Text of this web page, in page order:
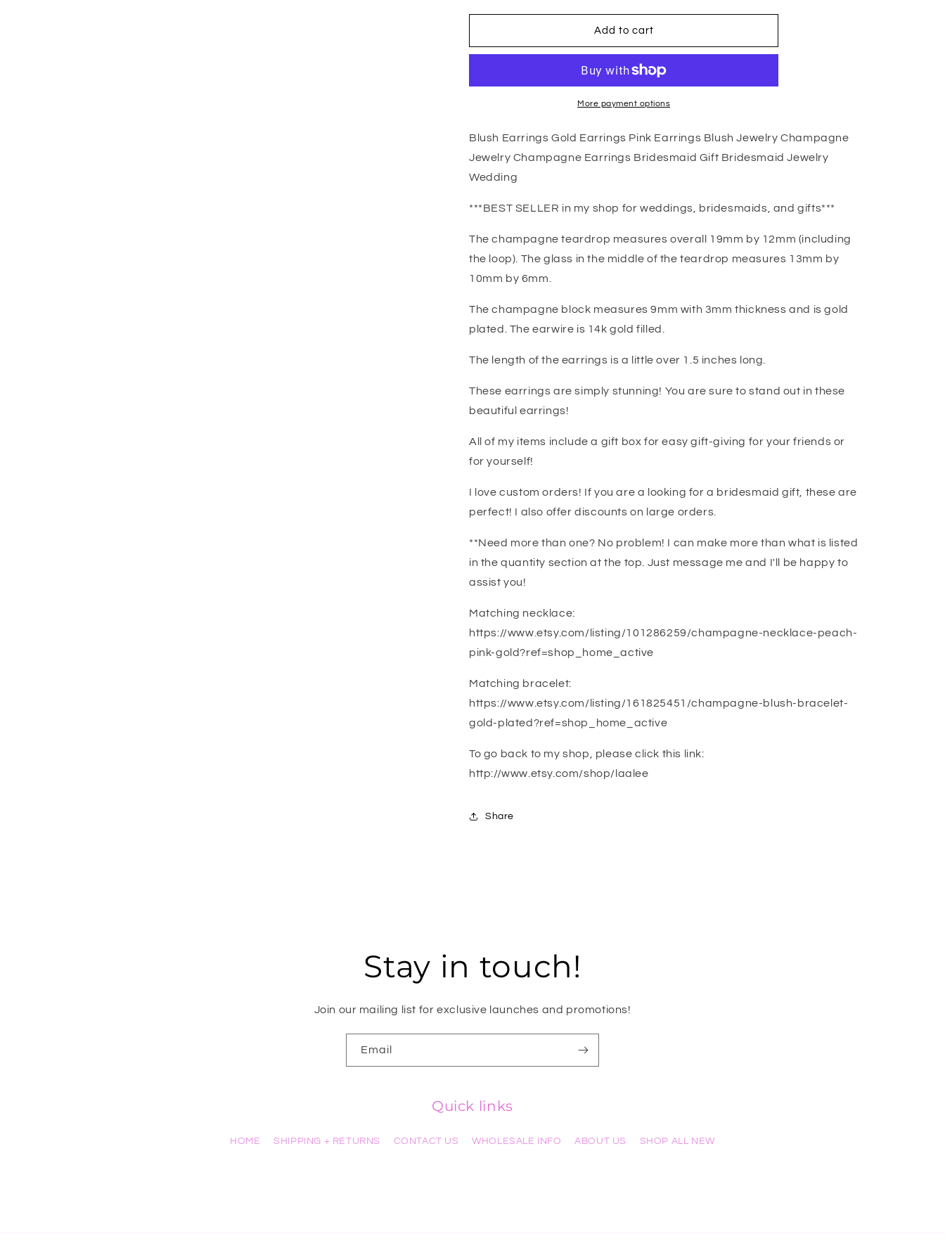
for
Earrings
Pink
Jewelry
Jewelry
Champagne
Bridesmaid
Bridesmaid
Jewelry
Wedding
for
Earrings
Earrings
Pink
Earrings
Jewelry
Jewelry
Bridesmaid
Bridesmaid
Jewelry
Wedding
Add to cart
More payment options
Blush Earrings Gold Earrings Pink Earrings Blush Jewelry Champagne
Jewelry Champagne Earrings Bridesmaid Gift Bridesmaid Jewelry
Wedding
***BEST SELLER in my shop for weddings, bridesmaids, and gifts***
The champagne teardrop measures overall 19mm by 12mm (including
the loop). The glass in the middle of the teardrop measures 13mm by
10mm by 6mm.
The champagne block measures 9mm with 3mm thickness and is gold
plated. The earwire is 14k gold filled.
The length of the earrings is a little over 1.5 inches long.
These earrings are simply stunning! You are sure to stand out in these
beautiful earrings!
All of my items include a gift box for easy gift-giving for your friends or
for yourself!
I love custom orders! If you are a looking for a bridesmaid gift, these are
perfect! I also offer discounts on large orders.
**Need more than one? No problem! I can make more than what is listed
in the quantity section at the top. Just message me and I'll be happy to
assist you!
Matching necklace:
https://www.etsy.com/listing/101286259/champagne-necklace-peach-
pink-gold?ref=shop_home_active
Matching bracelet:
https://www.etsy.com/listing/161825451/champagne-blush-bracelet-
gold-plated?ref=shop_home_active
To go back to my shop, please click this link:
http://www.etsy.com/shop/laalee
Share
Stay in touch!
Join our mailing list for exclusive launches and promotions!
Email
Quick links
HOME SHIPPING + RETURNS CONTACT US WHOLESALE INFO ABOUT US SHOP ALL NEW